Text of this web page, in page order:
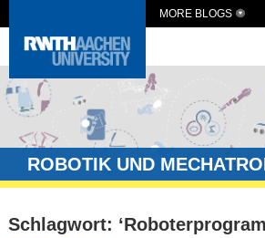
MORE BLOGS
ROBOTIK UND
Schlagwort: